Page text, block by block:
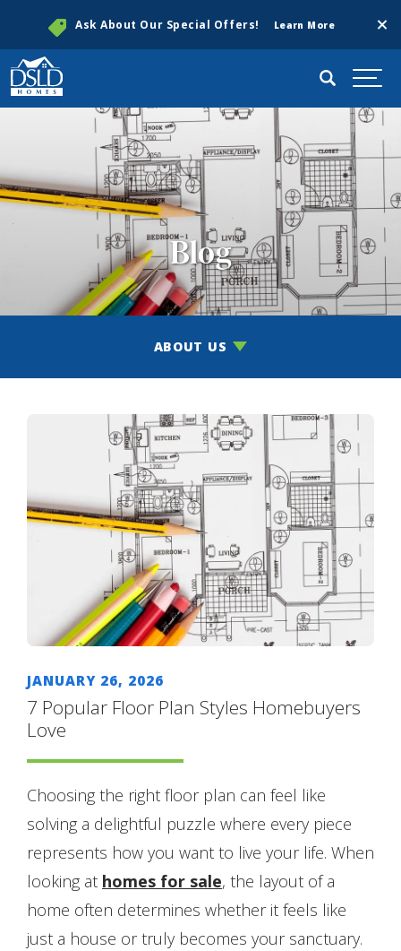
Ask About Our Special Offers! Learn More
Search
Blog
ABOUT US
JANUARY 26, 2026
7 Popular Floor Plan Styles Homebuyers
Love
Choosing the right floor plan can feel like
solving a delightful puzzle where every piece
represents how you want to live your life. When
looking at homes for sale, the layout of a
home often determines whether it feels like
just a house or truly becomes your sanctuary.